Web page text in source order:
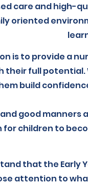
care and high-
oriented
is to provide a
their full potential.
build
good manners
children to
that the Early
attention to